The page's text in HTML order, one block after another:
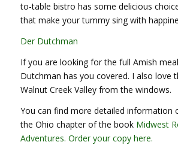
to-table bistro has some delicious
that make your tummy sing with
Der Dutchman
If you are looking for the full Amish
Dutchman has you covered. I also love
Walnut Creek Valley from the windows.
You can find more detailed information
the Ohio chapter of the bookMidwest
Adventures. Order your copy here.